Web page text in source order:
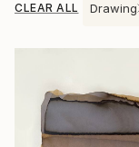
CLEAR ALL Drawing